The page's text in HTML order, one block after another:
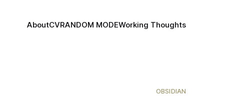
AboutCVRANDOM MODEWorking Thoughts
OBSIDIAN